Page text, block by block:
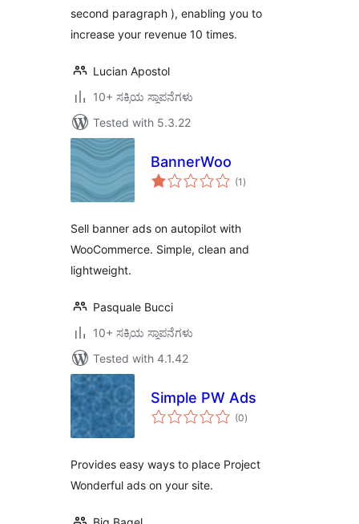
second paragraph ), enabling you to
increase your revenue 10 times.
Lucian Apostol
10+ ಸಕ್ರಿಯ ಸ್ಥಾಪನೆಗಳು
Tested with 5.3.22
BannerWoo
(1 total
ratings
)
Sell banner ads on autopilot with
WooCommerce. Simple, clean and
lightweight.
Pasquale Bucci
10+ ಸಕ್ರಿಯ ಸ್ಥಾಪನೆಗಳು
Tested with 4.1.42
Simple PW Ads
(0total
ratings
)
Provides easy ways to place Project
Wonderful ads on your site.